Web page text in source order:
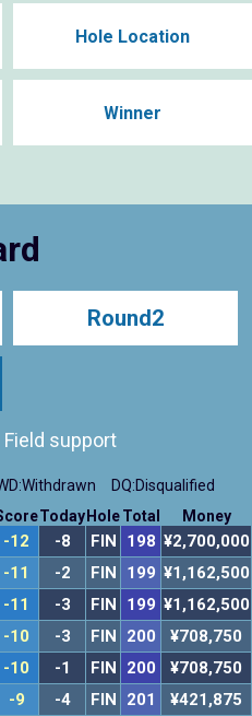
Hole Location
Winner
Round2
Field support
DQ:Disqualified
Today HoleTotal Money
-12 -8 FIN 198 ¥2,700,000
-11 -2 FIN 199 ¥1,162,500
-11 -3 FIN 199 ¥1,162,500
-10 -3 FIN 200
¥708,750
-10 -1 FIN 200
¥708,750
-9 -4 FIN 201
¥421,875